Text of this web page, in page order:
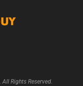
Rights Reserved.